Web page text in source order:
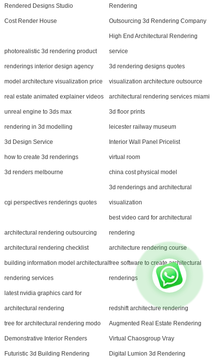
Rendered Designs Studio Rendering
Cost Render House Outsourcing 3d Rendering Company
photorealistic 3d rendering product
High End Architectural Rendering
service
renderings interior design agency 3d rendering designs quotes
model architecture visualization price visualization architecture outsource
real estate animated explainer videos architectural rendering services miami
unreal engine to 3ds max 3d floor prints
rendering in 3d modelling leicester railway museum
3d Design Service Interior Wall Panel Pricelist
how to create 3d renderings virtual room
3d renders melbourne china cost physical model
cgi perspectives renderings quotes
3d renderings and architectural
visualization
architectural rendering outsourcing
best video card for architectural
rendering
architectural rendering checklist architecture rendering course
building information model architectural
rendering services
free software to create architectural
renderings
latest nvidia graphics card for
architectural rendering redshift architecture rendering
tree for architectural rendering modo Augmented Real Estate Rendering
Demonstrative Interior Renders Virtual Chaosgroup Vray
Futuristic 3d Building Rendering Digital Lumion 3d Rendering